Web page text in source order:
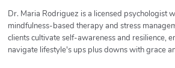
Dr. Maria Rodriguez is a licensed psychologist
mindfulness-based therapy and stress
clients cultivate self-awareness and resilience,
navigate lifestyle's ups plus downs with grace